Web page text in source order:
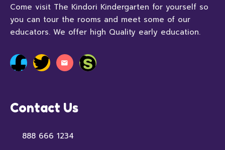
Come visit The Kindori Kindergarten for yourself so
you can tour the rooms and meet some of our
educators. We offer high Quality early education.
Contact Us
888 666 1234